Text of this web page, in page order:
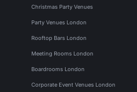
Christmas Party Venues
Party Venues London
Rooftop Bars London
Meeting Rooms London
Boardrooms London
Corporate Event Venues London